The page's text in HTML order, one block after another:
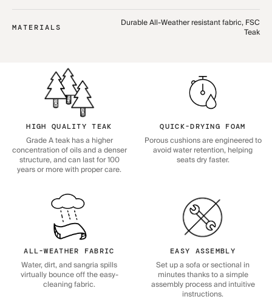
MATERIALS Durable All-Weather resistant fabric, FSC
Teak
HIGH QUALITY TEAK
Grade A teak has a higher
concentration of oils and a denser
structure, and can last for 100
years or more with proper care.
QUICK-DRYING FOAM
Porous cushions are engineered to
avoid water retention, helping
seats dry faster.
ALL-WEATHER FABRIC
Water, dirt, and sangria spills
virtually bounce off the easy-
cleaning fabric.
EASY ASSEMBLY
Set up a sofa or sectional in
minutes thanks to a simple
assembly process and intuitive
instructions.